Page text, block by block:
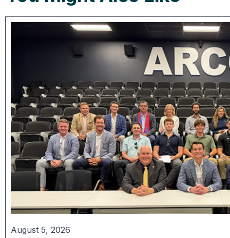
August 5, 2026